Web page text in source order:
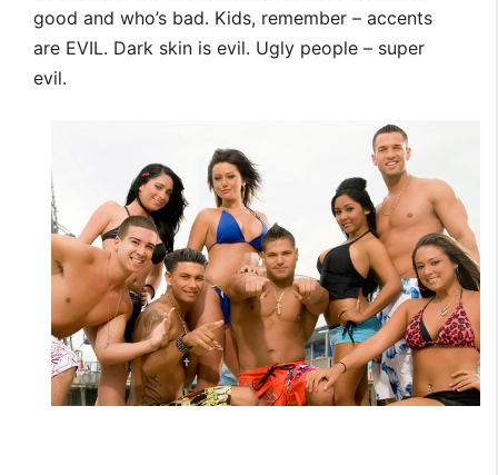
good and who’s bad. Kids, remember – accents
are EVIL. Dark skin is evil. Ugly people – super
evil.